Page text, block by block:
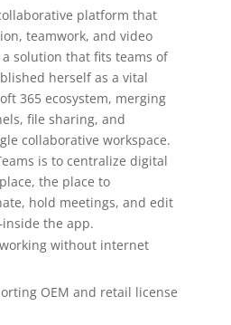
platform that
teamwork, and video
solution that fits teams of
herself as a vital
365 ecosystem, merging
file sharing, and
collaborative workspace.
is to centralize digital
the place to
hold meetings, and edit
the app.
without internet
OEM and retail license